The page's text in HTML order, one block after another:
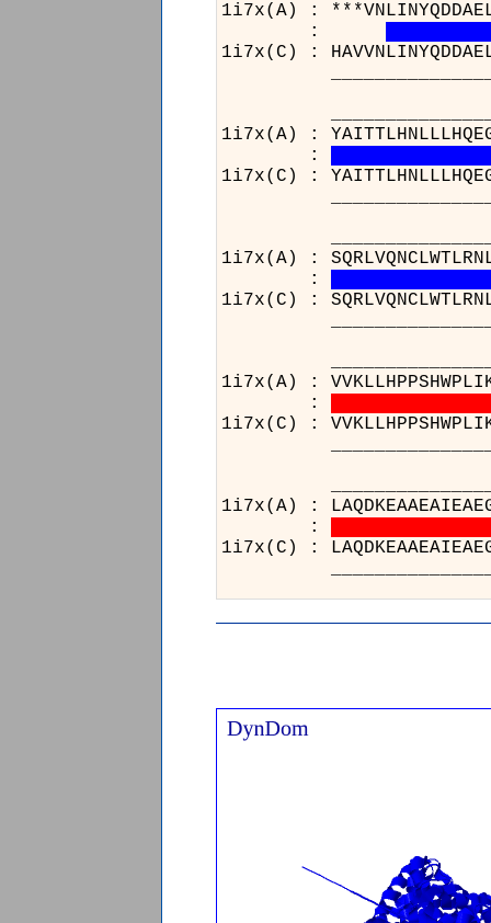
1i7x(A) :
:
1i7x(C) :
1i7x(A) :
:
1i7x(C) :
1i7x(A) :
:
1i7x(C) :
1i7x(A) :
:
1i7x(C) :
1i7x(A) :
:
1i7x(C) :